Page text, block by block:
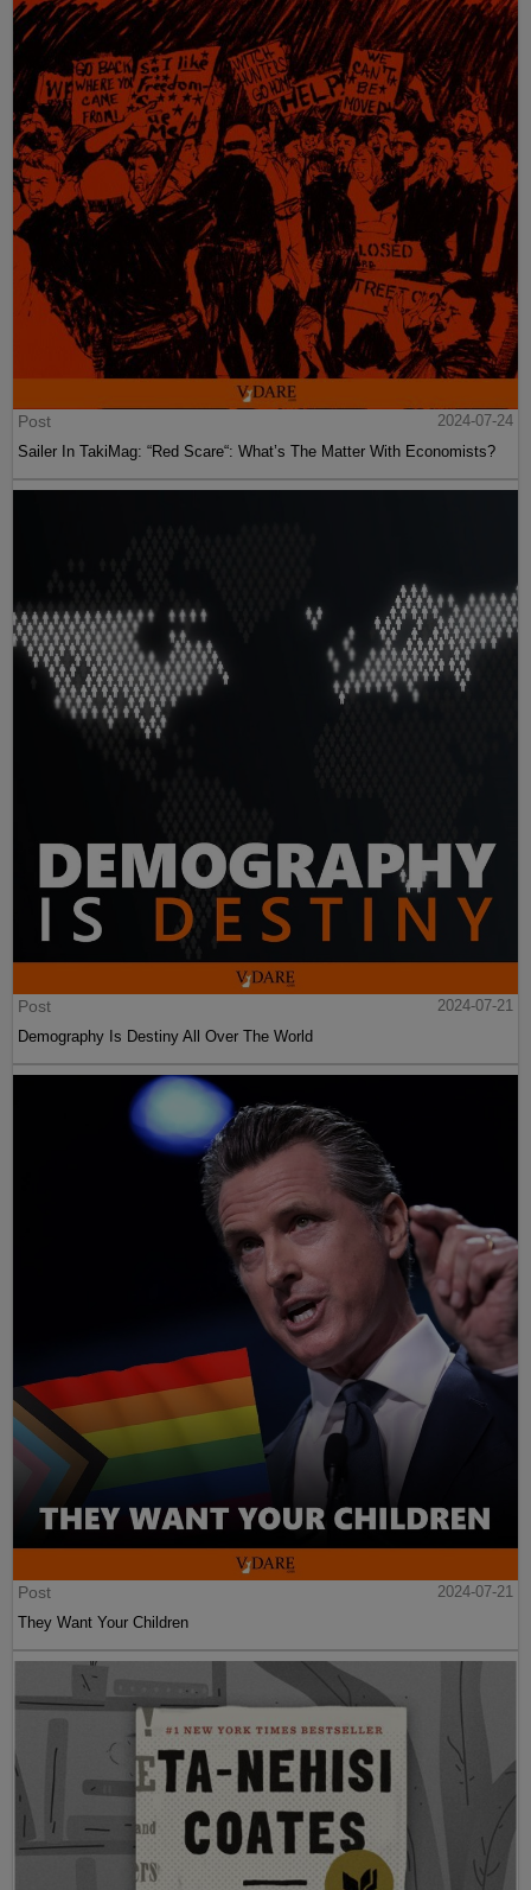
Post
2024-07-24
Sailer In TakiMag: “Red Scare“: What’s The Matter With Economists?
Post
2024-07-21
Demography Is Destiny All Over The World
Post
2024-07-21
They Want Your Children